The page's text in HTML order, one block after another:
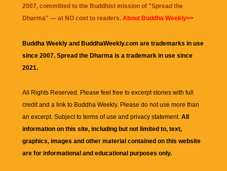
2007, committed to the Buddhist mission of "Spread the
Dharma" — at NO cost to readers. About Buddha Weekly>>
Buddha Weekly and BuddhaWeekly.com are trademarks in use
since 2007. Spread the Dharma is a trademark in use since
2021.
All Rights Reserved. Please feel free to excerpt stories with full
credit and a link to Buddha Weekly. Please do not use more than
an excerpt. Subject to terms of use and privacy statement. All
information on this site, including but not limited to, text,
graphics, images and other material contained on this website
are for informational and educational purposes only.